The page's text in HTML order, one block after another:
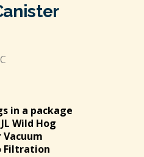
in a package
Wild Hog
Filtration